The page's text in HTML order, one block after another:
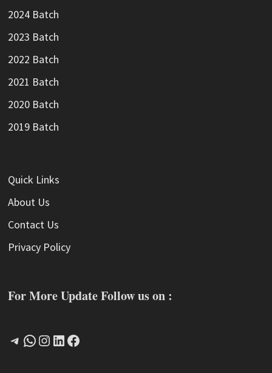
2024 Batch
2023 Batch
2022 Batch
2021 Batch
2020 Batch
2019 Batch
Quick Links
About Us
Contact Us
Privacy Policy
For More Update Follow us on :
Telegram
WhatsApp
Instagram
LinkedIn
Facebook